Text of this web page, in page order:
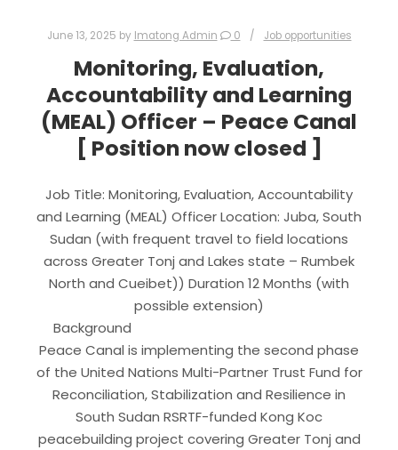
June 13, 2025 by Imatong Admin 0 Job opportunities
Monitoring, Evaluation,
Accountability and Learning
(MEAL) Officer – Peace Canal
[ Position now closed ]
Job Title: Monitoring, Evaluation, Accountability
and Learning (MEAL) Officer Location: Juba, South
Sudan (with frequent travel to field locations
across Greater Tonj and Lakes state – Rumbek
North and Cueibet)) Duration 12 Months (with
possible extension)
Background
Peace Canal is implementing the second phase
of the United Nations Multi-Partner Trust Fund for
Reconciliation, Stabilization and Resilience in
South Sudan RSRTF-funded Kong Koc
peacebuilding project covering Greater Tonj and